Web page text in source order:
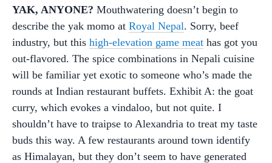
YAK, ANYONE? Mouthwatering doesn’t begin to
describe the yak momo at Royal Nepal. Sorry, beef
industry, but this high-elevation game meat has got you
out-flavored. The spice combinations in Nepali cuisine
will be familiar yet exotic to someone who’s made the
rounds at Indian restaurant buffets. Exhibit A: the goat
curry, which evokes a vindaloo, but not quite. I
shouldn’t have to traipse to Alexandria to treat my taste
buds this way. A few restaurants around town identify
as Himalayan, but they don’t seem to have generated